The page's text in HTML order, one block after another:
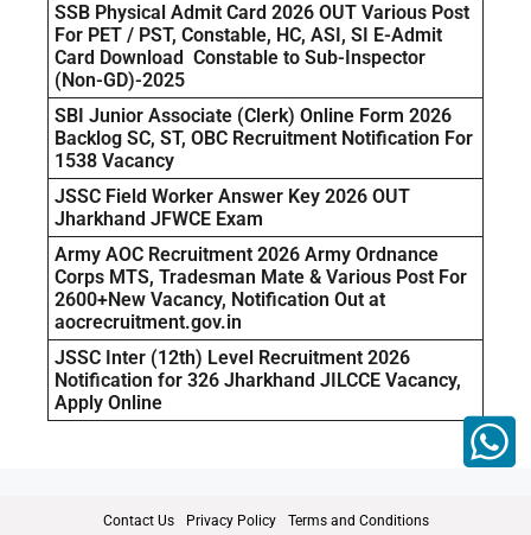
SSB Physical Admit Card 2026 OUT Various Post
For PET / PST, Constable, HC, ASI, SI E-Admit
Card Download Constable to Sub-Inspector
(Non-GD)-2025
SBI Junior Associate (Clerk) Online Form 2026
Backlog SC, ST, OBC Recruitment Notification For
1538 Vacancy
JSSC Field Worker Answer Key 2026 OUT
Jharkhand JFWCE Exam
Army AOC Recruitment 2026 Army Ordnance
Corps MTS, Tradesman Mate & Various Post For
2600+New Vacancy, Notification Out at
aocrecruitment.gov.in
JSSC Inter (12th) Level Recruitment 2026
Notification for 326 Jharkhand JILCCE Vacancy,
Apply Online
Contact Us Privacy Policy Terms and Conditions